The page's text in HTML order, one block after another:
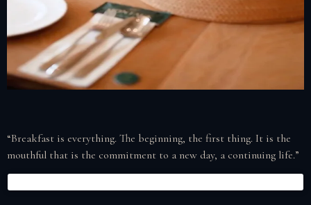
“Breakfast is everything. The beginning, the first thing. It is the
mouthful that is the commitment to a new day, a continuing life.”